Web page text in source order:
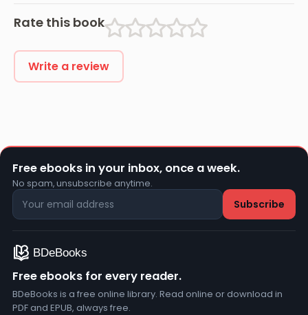
Rate this book
Write a review
Free ebooks in your inbox, once a week.
No spam, unsubscribe anytime.
Free ebooks for every reader.
BDeBooks is a free online library. Read online or download in
PDF and EPUB, always free.